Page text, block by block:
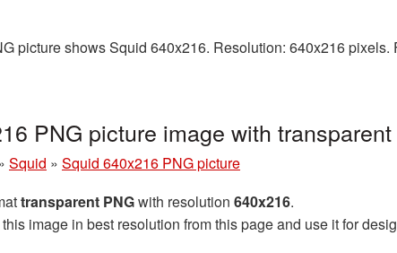
picture shows Squid 640x216. Resolution: 640x216
PNG picture image with
Squid » Squid 640x216 PNG picture
transparent PNGwith resolution 640x216.
this image in best resolution from this page and use it for